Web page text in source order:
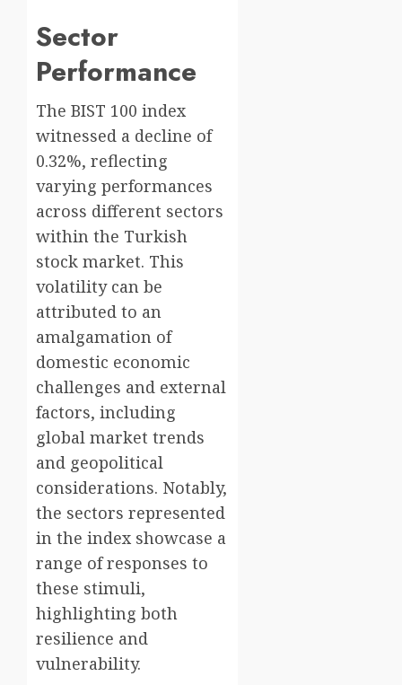
Sector
Performance
The BIST 100 index
witnessed a decline of
0.32%, reflecting
varying performances
across different sectors
within the Turkish
stock market. This
volatility can be
attributed to an
amalgamation of
domestic economic
challenges and external
factors, including
global market trends
and geopolitical
considerations. Notably,
the sectors represented
in the index showcase a
range of responses to
these stimuli,
highlighting both
resilience and
vulnerability.